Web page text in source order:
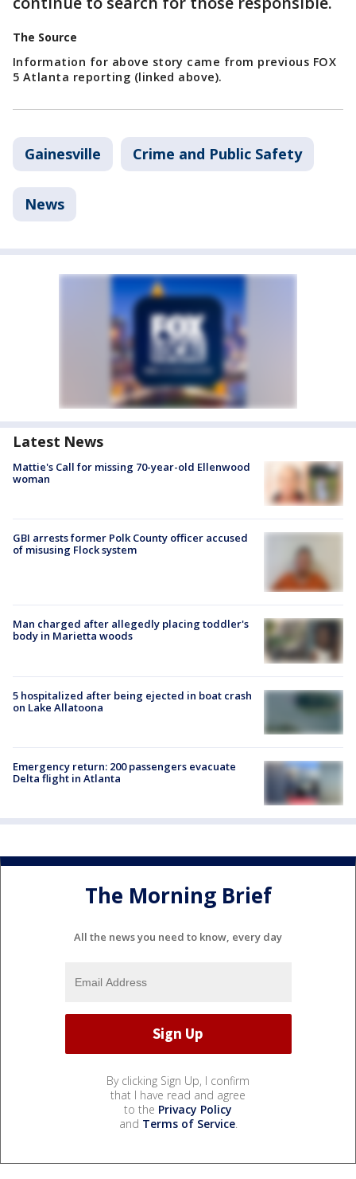
The Source
Information for above story came from previous FOX
5 Atlanta reporting (linked above).
Gainesville Crime and Public Safety
News
Latest News
Mattie's Call for missing 70-year-old Ellenwood
woman
GBI arrests former Polk County officer accused
of misusing Flock system
Man charged after allegedly placing toddler's
body in Marietta woods
5 hospitalized after being ejected in boat crash
on Lake Allatoona
Emergency return: 200 passengers evacuate
Delta flight in Atlanta
The Morning Brief
All the news you need to know, every day
By clicking Sign Up, I confirm
that I have read and agree
to the Privacy Policy
and Terms of Service.